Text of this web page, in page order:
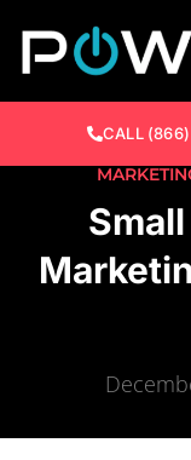
CALL